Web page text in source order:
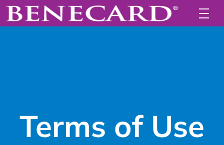
Terms of Use